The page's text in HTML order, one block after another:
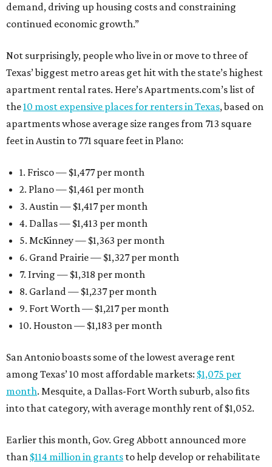
demand, driving up housing costs and constraining
continued economic growth.”
Not surprisingly, people who live in or move to three of
Texas’ biggest metro areas get hit with the state’s highest
apartment rental rates. Here’s Apartments.com’s list of
the10 most expensive places for renters in Texas, based on
apartments whose average size ranges from 713 square
feet in Austin to 771 square feet in Plano:
1. Frisco — $1,477 per month
2. Plano — $1,461 per month
3. Austin — $1,417 per month
4. Dallas — $1,413 per month
5. McKinney — $1,363 per month
6. Grand Prairie — $1,327 per month
7. Irving — $1,318 per month
8. Garland — $1,237 per month
9. Fort Worth — $1,217 per month
10. Houston — $1,183 per month
San Antonio boasts some of the lowest average rent
among Texas’ 10 most affordable markets: $1,075 per
month. Mesquite, a Dallas-Fort Worth suburb, also fits
into that category, with average monthly rent of $1,052.
Earlier this month, Gov. Greg Abbott announced more
than $114 million in grants to help develop or rehabilitate